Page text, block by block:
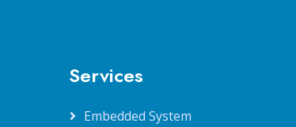
Services
Embedded System